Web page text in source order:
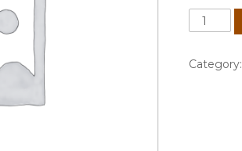
Galvanised
Mesh
quantity
Category: